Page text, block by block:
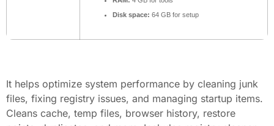
Disk space: 64 GB for setup
It helps optimize system performance by cleaning junk
files, fixing registry issues, and managing startup items.
Cleans cache, temp files, browser history, restore